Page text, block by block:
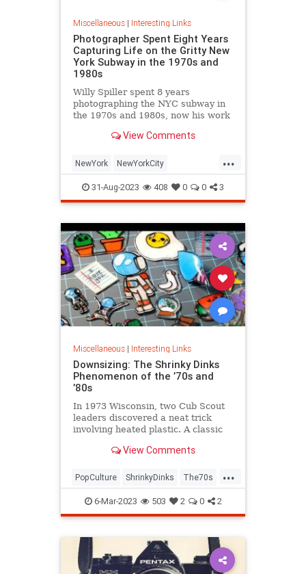
Miscellaneous| Interesting Links
Photographer Spent Eight Years
Capturing Life on the Gritty New
York Subway in the 1970s and
1980s
Willy Spiller spent 8 years
photographing the NYC subway in
the 1970s and 1980s, now his work
edition of "Hell on Wheels".
View Comments
...
NewYork NewYorkCity
NewYorkSubway NYC
Photography
31-Aug-2023 408 0 0 3
Miscellaneous| Interesting Links
Downsizing: The Shrinky Dinks
Phenomenon of the ’70s and
’80s
In 1973 Wisconsin, two Cub Scout
leaders discovered a neat trick
involving heated plastic. A classic
View Comments
...
PopCulture ShrinkyDinks The70s
The80s Toys
6-Mar-2023 503 2 0 2